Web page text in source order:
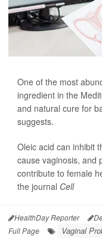
One of the most
ingredient in the
and natural cure for
suggests.
Oleic acid can inhibit
cause vaginosis, and
contribute to female
the journal Cell
HealthDay Reporter
Full Page
Vaginal